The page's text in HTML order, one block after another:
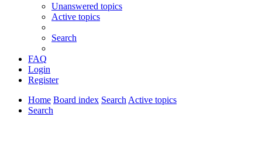
Unanswered topics
Active topics
Search
FAQ
Login
Register
Home Board index SearchActive topics
Search